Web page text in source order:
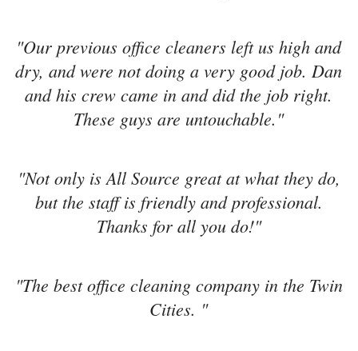
"Our previous office cleaners left us high and
dry, and were not doing a very good job. Dan
and his crew came in and did the job right.
These guys are untouchable."
"Not only is All Source great at what they do,
but the staff is friendly and professional.
Thanks for all you do!"
"The best office cleaning company in the Twin
Cities. "